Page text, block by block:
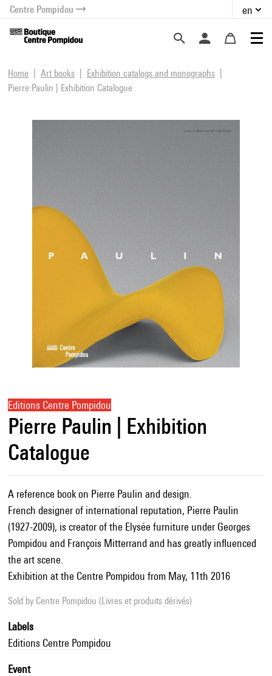
menu
content
Centre Pompidou en
Home Art books
Exhibition catalogs and monographs
Pierre Paulin | Exhibition Catalogue
Editions Centre Pompidou
Pierre Paulin | Exhibition
Catalogue
A reference book on Pierre Paulin and design.
French designer of international reputation, Pierre Paulin
(1927-2009), is creator of the Elysée furniture under Georges
Pompidou and François Mitterrand and has greatly influenced
the art scene.
Exhibition at the Centre Pompidou from May, 11th 2016
Sold by Centre Pompidou (Livres et produits dérivés)
Labels
Editions Centre Pompidou
Event